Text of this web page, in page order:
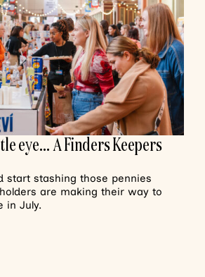
eye… A Finders Keepers
start stashing those pennies
are making their way to
in July.